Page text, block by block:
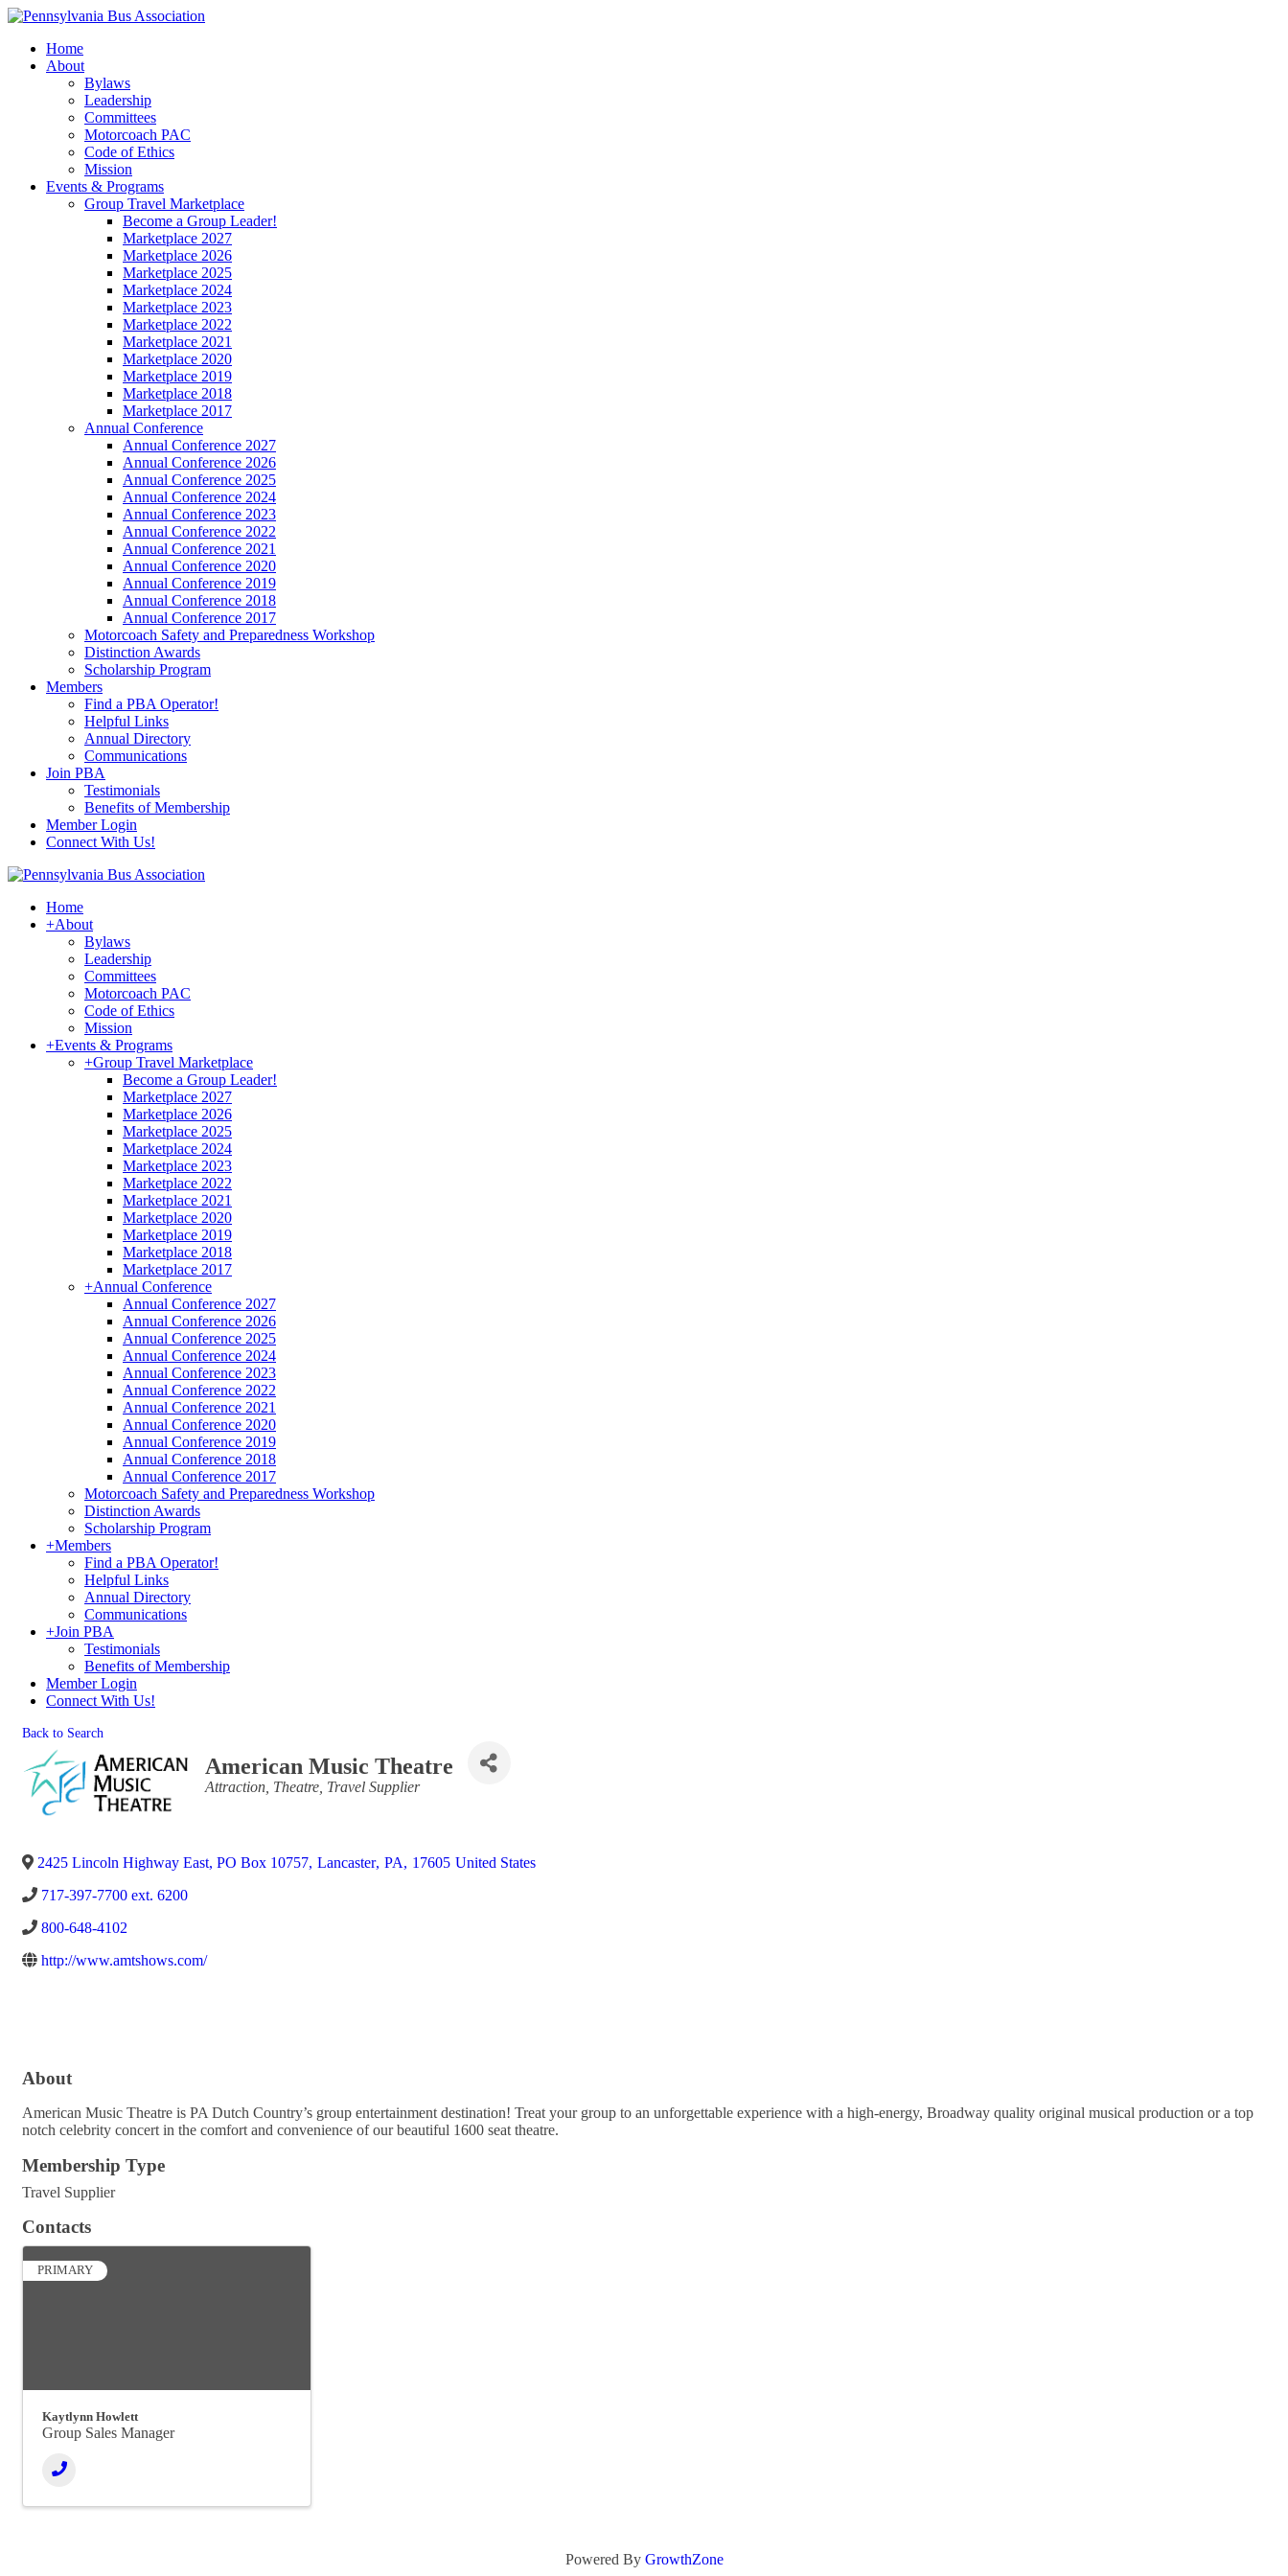
Home
About
Bylaws
Leadership
Committees
Motorcoach PAC
Code of Ethics
Mission
Events & Programs
Group Travel Marketplace
Become a Group Leader!
Marketplace 2027
Marketplace 2026
Marketplace 2025
Marketplace 2024
Marketplace 2023
Marketplace 2022
Marketplace 2021
Marketplace 2020
Marketplace 2019
Marketplace 2018
Marketplace 2017
Annual Conference
Annual Conference 2027
Annual Conference 2026
Annual Conference 2025
Annual Conference 2024
Annual Conference 2023
Annual Conference 2022
Annual Conference 2021
Annual Conference 2020
Annual Conference 2019
Annual Conference 2018
Annual Conference 2017
Motorcoach Safety and Preparedness Workshop
Distinction Awards
Scholarship Program
Members
Find a PBA Operator!
Helpful Links
Annual Directory
Communications
Join PBA
Testimonials
Benefits of Membership
Member Login
Connect With Us!
Home
+About
Bylaws
Leadership
Committees
Motorcoach PAC
Code of Ethics
Mission
+Events & Programs
+Group Travel Marketplace
Become a Group Leader!
Marketplace 2027
Marketplace 2026
Marketplace 2025
Marketplace 2024
Marketplace 2023
Marketplace 2022
Marketplace 2021
Marketplace 2020
Marketplace 2019
Marketplace 2018
Marketplace 2017
+Annual Conference
Annual Conference 2027
Annual Conference 2026
Annual Conference 2025
Annual Conference 2024
Annual Conference 2023
Annual Conference 2022
Annual Conference 2021
Annual Conference 2020
Annual Conference 2019
Annual Conference 2018
Annual Conference 2017
Motorcoach Safety and Preparedness Workshop
Distinction Awards
Scholarship Program
+Members
Find a PBA Operator!
Helpful Links
Annual Directory
Communications
+Join PBA
Testimonials
Benefits of Membership
Member Login
Connect With Us!
Back to Search
American Music Theatre
Categories
Attraction Theatre Travel Supplier
2425 Lincoln Highway East, PO Box 10757, Lancaster, PA, 17605 United States
717-397-7700 ext. 6200
800-648-4102
http://www.amtshows.com/
About
American Music Theatre is PA Dutch Country’s group entertainment destination! Treat your group to an unforgettable experience with a high-energy, Broadway quality original musical production or a top
notch celebrity concert in the comfort and convenience of our beautiful 1600 seat theatre.
Membership Type
Travel Supplier
Contacts
PRIMARY
Kaytlynn Howlett
Group Sales Manager
Powered By GrowthZone